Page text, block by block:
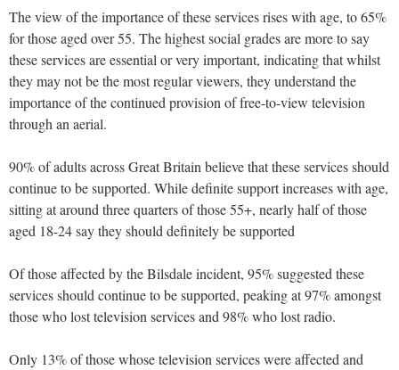
The view of the importance of these services rises with age, to 65%
for those aged over 55. The highest social grades are more to say
these services are essential or very important, indicating that whilst
they may not be the most regular viewers, they understand the
importance of the continued provision of free-to-view television
through an aerial.
90% of adults across Great Britain believe that these services should
continue to be supported. While definite support increases with age,
sitting at around three quarters of those 55+, nearly half of those
aged 18-24 say they should definitely be supported
Of those affected by the Bilsdale incident, 95% suggested these
services should continue to be supported, peaking at 97% amongst
those who lost television services and 98% who lost radio.
Only 13% of those whose television services were affected and